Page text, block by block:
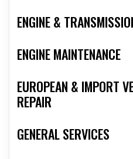
ENGINE &
ENGINE MAINTENANCE
EUROPEAN & IMPORT
REPAIR
GENERAL SERVICES